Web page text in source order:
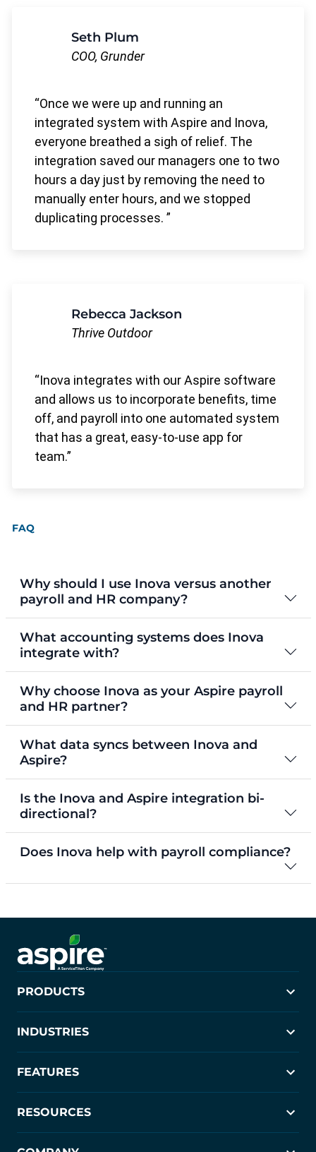
Seth Plum
COO, Grunder
Once we were up and running an
integrated system with Aspire and Inova,
everyone breathed a sigh of relief. The
integration saved our managers one to two
hours a day just by removing the need to
manually enter hours, and we stopped
duplicating processes.
Rebecca Jackson
Thrive Outdoor
Inova integrates with our Aspire software
and allows us to incorporate benefits, time
off, and payroll into one automated system
that has a great, easy-to-use app for
team.
FAQ
Why should I use Inova versus another
payroll and HR company?
What accounting systems does Inova
integrate with?
Why choose Inova as your Aspire payroll
and HR partner?
What data syncs between Inova and
Aspire?
Is the Inova and Aspire integration bi-
directional?
Does Inova help with payroll compliance?
PRODUCTS
Crew Control
PropertyIntel
INDUSTRIES
Janitorial
Commercial Cleaning
FEATURES
Scheduling
Job Costing
RESOURCES